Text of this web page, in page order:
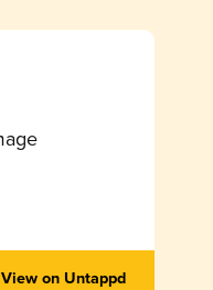
View on Untappd